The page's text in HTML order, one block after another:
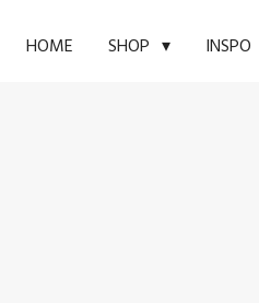
HOME SHOP INSPO